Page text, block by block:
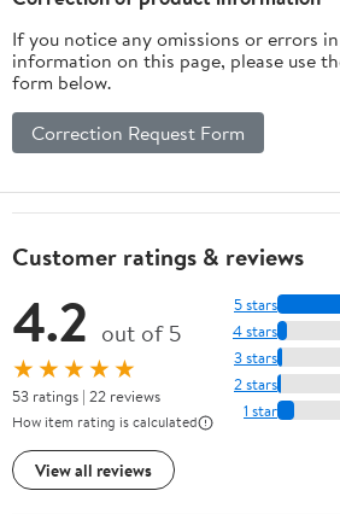
If you notice any omissions or errors
information on this page, please use
form below.
Correction Request Form
Customer ratings & reviews
4.2 out of 5
★★★★★
53 ratings | 22 reviews
How item rating is calculated
View all reviews
5 stars
4 stars
3 stars
2 stars
1 star